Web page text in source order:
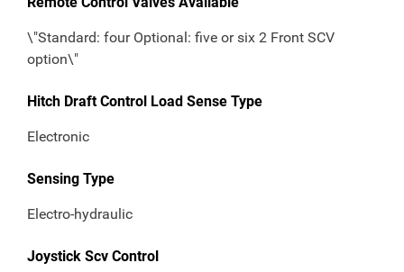
\"Standard: four Optional: five or six 2 Front SCV
option\"
Hitch Draft Control Load Sense Type
Electronic
Sensing Type
Electro-hydraulic
Joystick Scv Control